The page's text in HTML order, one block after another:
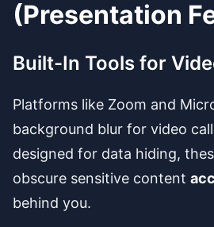
(Presentation
Built-In Tools for
Platforms like Zoom and
background blur for video
designed for data hiding,
obscure sensitive content
behind you.